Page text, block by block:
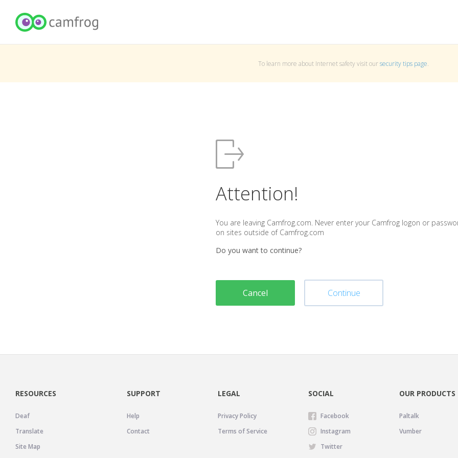
To learn more about Internet safety visit oursecurity tips page.
Attention!
You are leaving Camfrog.com. Never enter your Camfrog logon or
on sites outside of Camfrog.com
Do you want to continue?
Cancel Continue
RESOURCES
Deaf
Translate
Site Map
SUPPORT
Help
Contact
LEGAL
Privacy Policy
Terms of Service
SOCIAL
Facebook
Instagram
Twitter
OUR PRODUCTS
Paltalk
Vumber